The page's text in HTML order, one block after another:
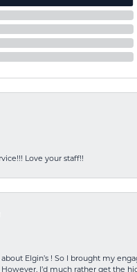
Love your staff!!
Elgin’s ! So I brought my
I’d much rather get the